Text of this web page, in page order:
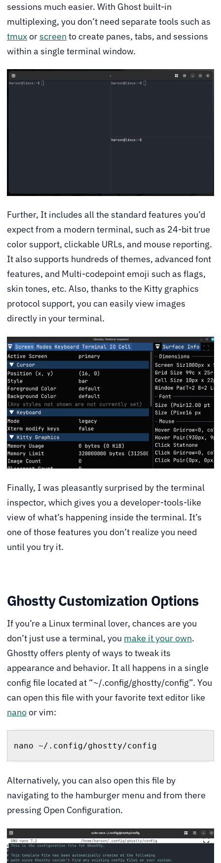
sessions much easier. With Ghost built-in
multiplexing, you don’t need separate tools such as
tmuxorscreen to create panes, tabs, and sessions
within a single terminal window.
Further, It includes all the standard features you’d
expect from a modern terminal, such as 24-bit true
color support, clickable URLs, and mouse reporting.
It also supports hundreds of themes, advanced font
features, and Multi-codepoint emoji such as flags,
skin tones, etc. Also, thanks to the Kitty graphics
protocol support, you can easily view images
directly in your terminal.
Finally, I was pleasantly surprised by the terminal
inspector, which gives you a developer-tools-like
view of what’s happening inside the terminal. It’s
one of those features you don’t realize you need
until you try it.
Ghostty Customization Options
If you’re a Linux terminal lover, chances are you
don’t just use a terminal, you make it your own.
Ghostty offers plenty of ways to tweak its
appearance and behavior. It all happens in a single
config file located at “~/.config/ghostty/config”. You
can open this file with your favorite text editor like
nanoor vim:
nano ~/.config/ghostty/config
Alternatively, you can also open this file by
navigating to the hamburger menu and from there
pressing Open Configuration.